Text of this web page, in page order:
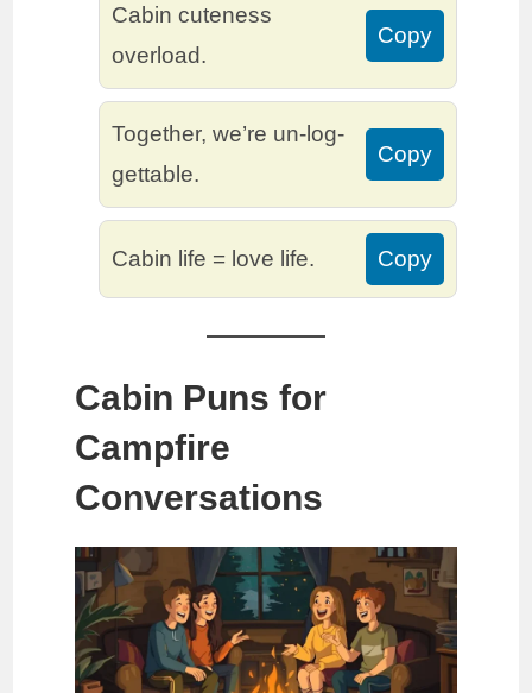
Cabin cuteness
overload.
Copy
Together, we’re un-log-
gettable.
Copy
Cabin life = love life. Copy
Cabin Puns for
Campfire
Conversations